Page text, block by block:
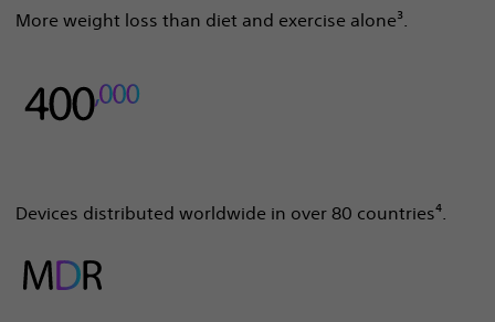
More weight loss than diet and exercise alone³.
Devices distributed worldwide in over 80 countries⁴.